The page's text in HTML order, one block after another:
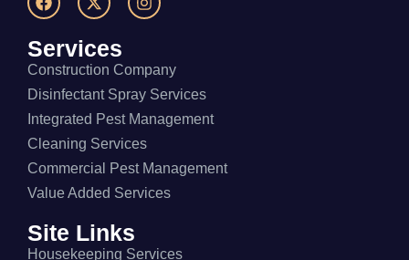
Services
Construction Company
Disinfectant Spray Services
Integrated Pest Management
Cleaning Services
Commercial Pest Management
Value Added Services
Site Links
Housekeeping Services